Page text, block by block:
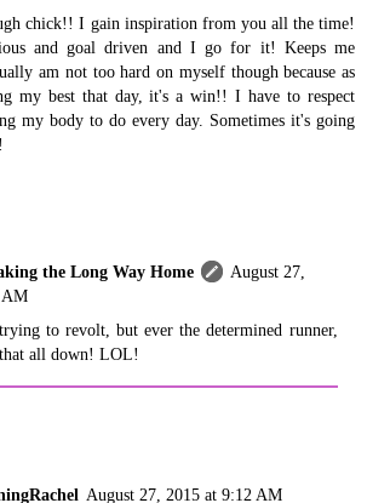
chick!! I gain inspiration from you all the time!
and goal driven and I go for it! Keeps me
am not too hard on myself though because as
my best that day, it's a win!! I have to respect
my body to do every day. Sometimes it's going
the Long Way Home
August 27,
AM
to revolt, but ever the determined runner,
all down! LOL!
August 27, 2015 at 9:12 AM